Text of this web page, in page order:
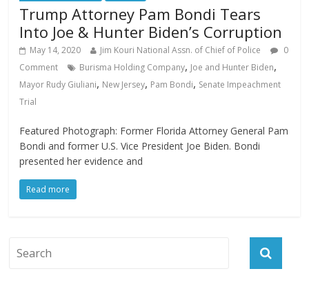
Trump Attorney Pam Bondi Tears
Into Joe & Hunter Biden’s Corruption
May 14, 2020 Jim Kouri National Assn. of Chief of Police
0
Comment
Burisma Holding Company, Joe and Hunter Biden,
Mayor Rudy Giuliani, New Jersey, Pam Bondi, Senate Impeachment
Trial
Featured Photograph: Former Florida Attorney General Pam
Bondi and former U.S. Vice President Joe Biden. Bondi
presented her evidence and
Read more